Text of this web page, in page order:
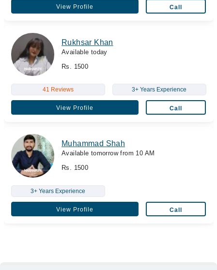
View Profile Call
Rukhsar Khan
Available today
Rs. 1500
41 Reviews 3+ Years Experience
View Profile Call
Muhammad Shah
Available tomorrow from 10 AM
Rs. 1500
3+ Years Experience
View Profile Call